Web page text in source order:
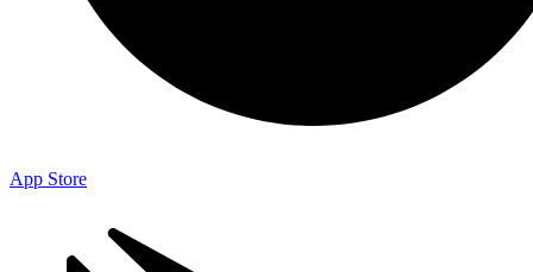
App Store